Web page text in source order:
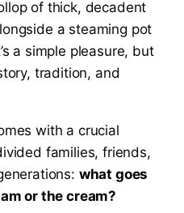
of thick, decadent
a steaming pot
a simple pleasure, but
tradition, and
with a crucial
families, friends,
what goes
or the cream?